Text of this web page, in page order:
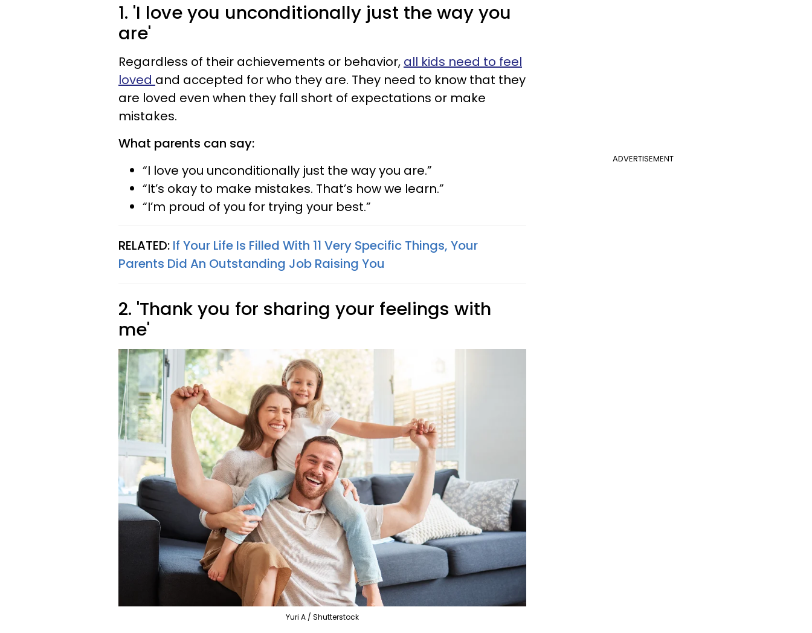
1. 'I love you unconditionally just the way you
are'
Regardless of their achievements or behavior, all kids need to feel
loved and accepted for who they are. They need to know that they
are loved even when they fall short of expectations or make
mistakes.
ADVERTISEMENT
What parents can say:
“I love you unconditionally just the way you are.”
“It’s okay to make mistakes. That’s how we learn.”
“I’m proud of you for trying your best.”
RELATED: If Your Life Is Filled With 11 Very Specific Things, Your
Parents Did An Outstanding Job Raising You
2. 'Thank you for sharing your feelings with
me'
Yuri A / Shutterstock